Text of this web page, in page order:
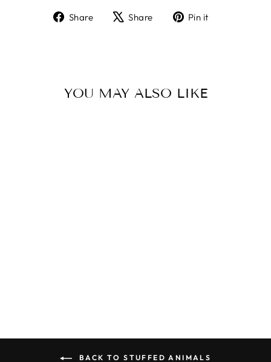
Share
ShareShare
TweetPin it
YOU MAY ALSO LIKE
BACK TO STUFFED ANIMALS